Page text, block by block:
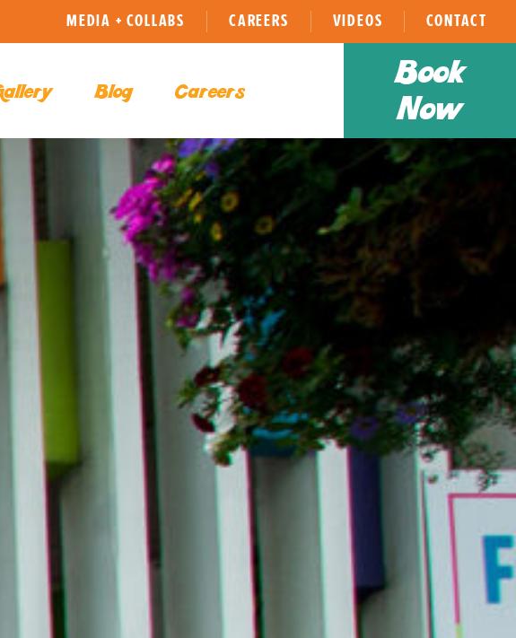
MEDIA + COLLABS CAREERS VIDEOS CONTACT
Blog Careers
Book
Now